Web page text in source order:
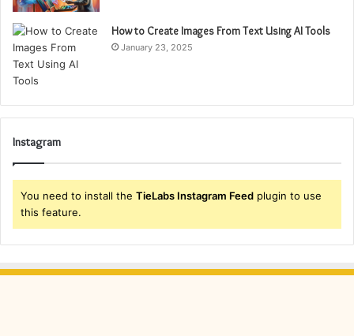
How to Create Images From Text Using AI Tools
January 23, 2025
Instagram
You need to install the TieLabs Instagram Feed plugin to use
this feature.